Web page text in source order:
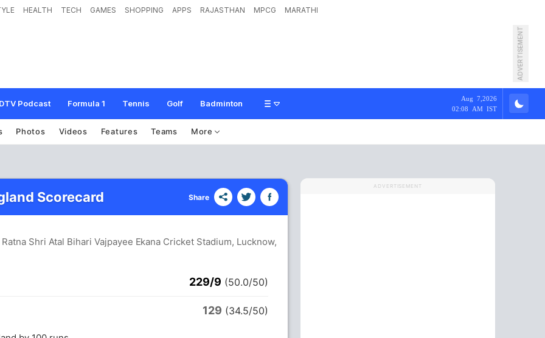
HEALTH TECH GAMES SHOPPING APPS RAJASTHAN MPCG MARATHI
ADVERTISEMENT
Podcast Formula 1 Tennis Golf Badminton
Aug 7,2026
02:08 AM IST
Photos Videos Features Teams More
Scorecard Share
Shri Atal Bihari Vajpayee Ekana Cricket Stadium, Lucknow,
229/9 (50.0/50)
129 (34.5/50)
ADVERTISEMENT